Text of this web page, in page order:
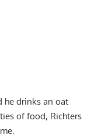
he drinks an oat
of food, Richters